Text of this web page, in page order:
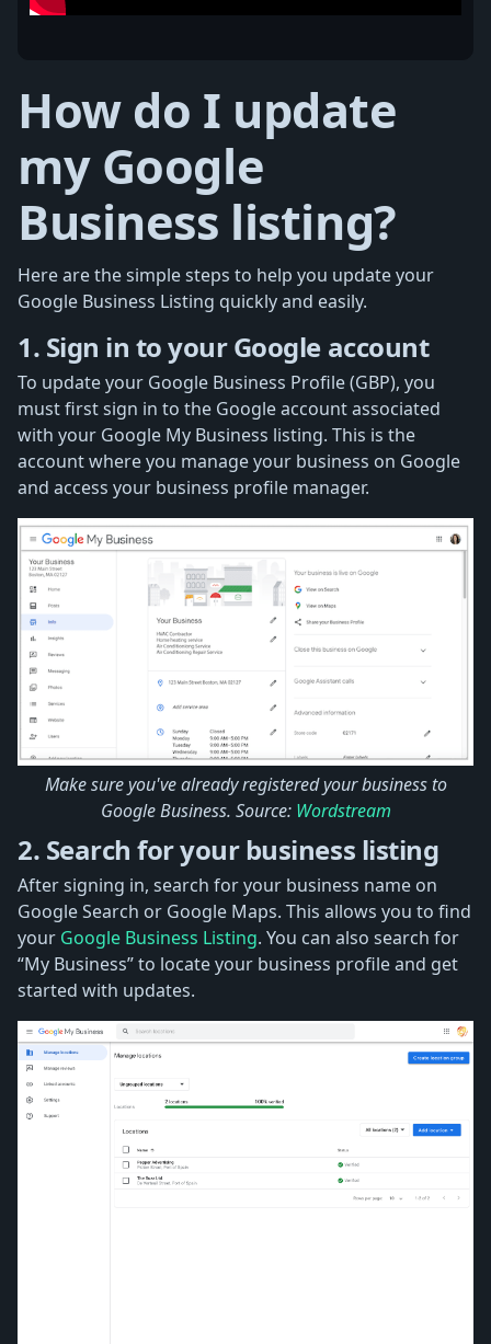
How do I update
my Google
Business listing?
Here are the simple steps to help you update your
Google Business Listing quickly and easily.
1. Sign in to your Google account
To update your Google Business Profile (GBP), you
must first sign in to the Google account associated
with your Google My Business listing. This is the
account where you manage your business on Google
and access your business profile manager.
Make sure you've already registered your business to
Google Business. Source: Wordstream
2. Search for your business listing
After signing in, search for your business name on
Google Search or Google Maps. This allows you to find
your Google Business Listing. You can also search for
“My Business” to locate your business profile and get
started with updates.